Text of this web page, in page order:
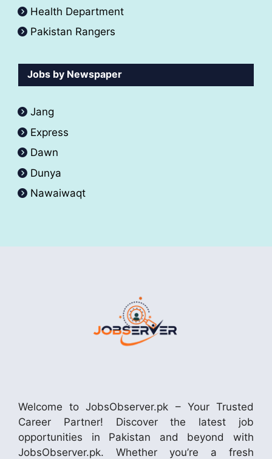
Health Department
Pakistan Rangers
Jobs by Newspaper
Jang
Express
Dawn
Dunya
Nawaiwaqt
Welcome to JobsObserver.pk – Your Trusted
Career Partner! Discover the latest job
opportunities in Pakistan and beyond with
JobsObserver.pk. Whether you’re a fresh